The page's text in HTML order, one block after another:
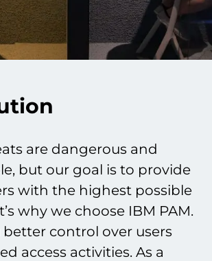
are dangerous and
but our goal is to provide
with the highest possible
why we choose IBM PAM.
better control over users
access activities. As a